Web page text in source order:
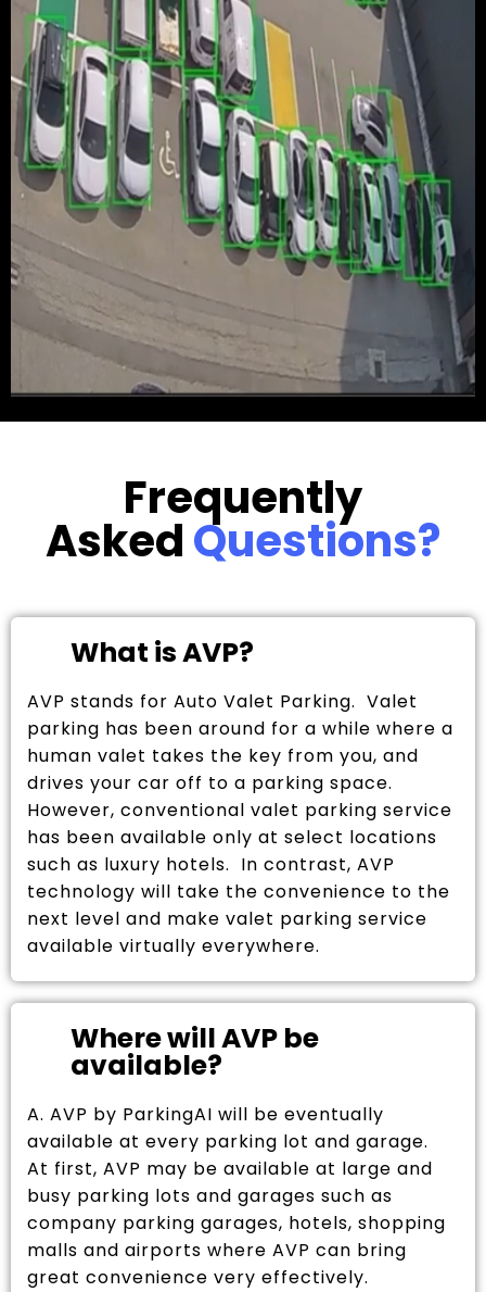
Frequently
AskedQuestions?
What is AVP?
AVP stands for Auto Valet Parking. Valet
parking has been around for a while where a
human valet takes the key from you, and
drives your car off to a parking space.
However, conventional valet parking service
has been available only at select locations
such as luxury hotels. In contrast, AVP
technology will take the convenience to the
next level and make valet parking service
available virtually everywhere.
Where will AVP be
available?
A. AVP by ParkingAI will be eventually
available at every parking lot and garage.
At first, AVP may be available at large and
busy parking lots and garages such as
company parking garages, hotels, shopping
malls and airports where AVP can bring
great convenience very effectively.